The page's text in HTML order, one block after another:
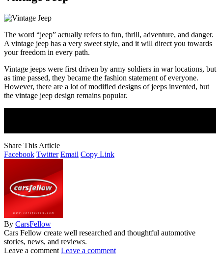
The word “jeep” actually refers to fun, thrill, adventure, and danger.
A vintage jeep has a very sweet style, and it will direct you towards
your freedom in every path.
Vintage jeeps were first driven by army soldiers in war locations, but
as time passed, they became the fashion statement of everyone.
However, there are a lot of modified designs of jeeps invented, but
the vintage jeep design remains popular.
Share This Article
Facebook Twitter Email Copy Link
By CarsFellow
Cars Fellow create well researched and thoughtful automotive
stories, news, and reviews.
Leave a comment Leave a comment